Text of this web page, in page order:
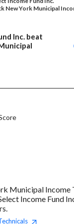
New York Municipal
Inc. beat
Municipal Income
Income Fund